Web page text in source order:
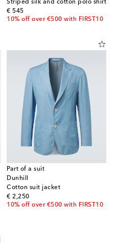
Striped silk and cotton polo shirt
€ 545
original price
10% off over €500 with FIRST10
Part of a suit
Dunhill
Cotton suit jacket
€ 2,250
original price
10% off over €500 with FIRST10